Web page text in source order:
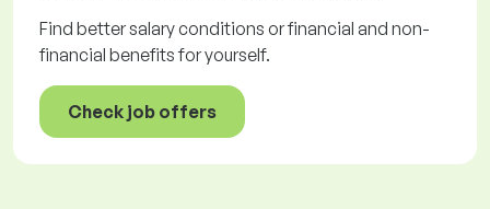
Find better salary conditions or financial and non-
financial benefits for yourself.
Check job offers